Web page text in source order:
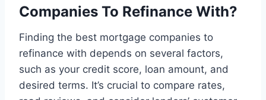
Companies To Refinance With?
Finding the best mortgage companies to
refinance with depends on several factors,
such as your credit score, loan amount, and
desired terms. It’s crucial to compare rates,